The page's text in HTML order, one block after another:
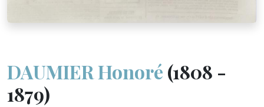
DAUMIER Honoré (1808 -
1879)